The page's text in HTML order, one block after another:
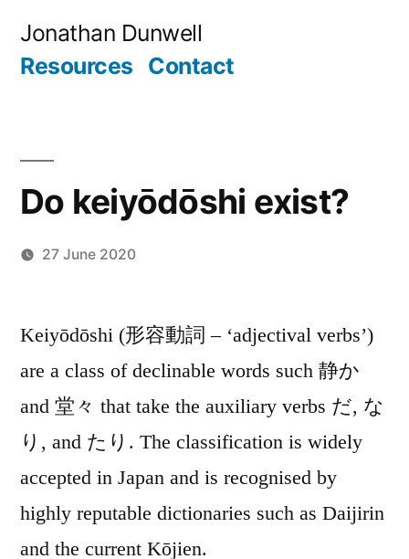
Jonathan Dunwell
Resources Contact
Do keiyōdōshi exist?
27 June 2020
Keiyōdōshi (形容動詞 – ‘adjectival verbs’)
are a class of declinable words such 静か
and 堂々 that take the auxiliary verbs だ, な
り, and たり. The classification is widely
accepted in Japan and is recognised by
highly reputable dictionaries such as Daijirin
and the current Kōjien.